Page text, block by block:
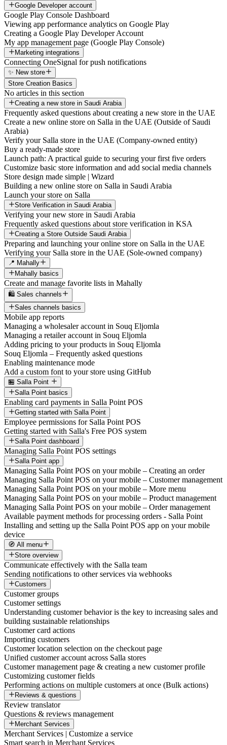
Google Developer account
Google Play Console Dashboard
Viewing app performance analytics on Google Play
Creating a Google Play Developer Account
My app management page (Google Play Console)
Marketing integrations
Connecting OneSignal for push notifications
✨ New store
Store Creation Basics
No articles in this section
Creating a new store in Saudi Arabia
Frequently asked questions about creating a new store in the UAE
Create a new online store on Salla in the UAE (Outside of Saudi
Arabia)
Verify your Salla store in the UAE (Company-owned entity)
Buy a ready-made store
Launch path: A practical guide to securing your first five orders
Customize basic store information and add social media channels
Store design made simple | Wizard
Building a new online store on Salla in Saudi Arabia
Launch your store on Salla
Store Verification in Saudi Arabia
Verifying your new store in Saudi Arabia
Frequently asked questions about store verification in KSA
Creating a Store Outside Saudi Arabia
Preparing and launching your online store on Salla in the UAE
Verifying your Salla store in the UAE (Sole-owned company)
📍 Mahally
Mahally basics
Create and manage favorite lists in Mahally
🛍️ Sales channels
Sales channels basics
Mobile app reports
Managing a wholesaler account in Souq Eljomla
Managing a retailer account in Souq Eljomla
Adding pricing to your products in Souq Eljomla
Souq Eljomla – Frequently asked questions
Enabling maintenance mode
Add a custom font to your store using GitHub
🏪 Salla Point
Salla Point basics
Enabling card payments in Salla Point POS
Getting started with Salla Point
Employee permissions for Salla Point POS
Getting started with Salla's Free POS system
Salla Point dashboard
Managing Salla Point POS settings
Salla Point app
Managing Salla Point POS on your mobile – Creating an order
Managing Salla Point POS on your mobile – Customer management
Managing Salla Point POS on your mobile – More menu
Managing Salla Point POS on your mobile – Product management
Managing Salla Point POS on your mobile – Order management
Available payment methods for processing orders - Salla Point
Installing and setting up the Salla Point POS app on your mobile
device
🧭 All menu
Store overview
Communicate effectively with the Salla team
Sending notifications to other services via webhooks
Customers
Customer groups
Customer settings
Understanding customer behavior is the key to increasing sales and
building sustainable relationships
Customer card actions
Importing customers
Customer location selection on the checkout page
Unified customer account across Salla stores
Customer management page & creating a new customer profile
Customizing customer fields
Performing actions on multiple customers at once (Bulk actions)
Reviews & questions
Review translator
Questions & reviews management
Merchant Services
Merchant Services | Customize a service
Smart search in Merchant Services